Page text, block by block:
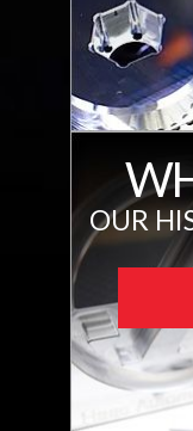
OUR